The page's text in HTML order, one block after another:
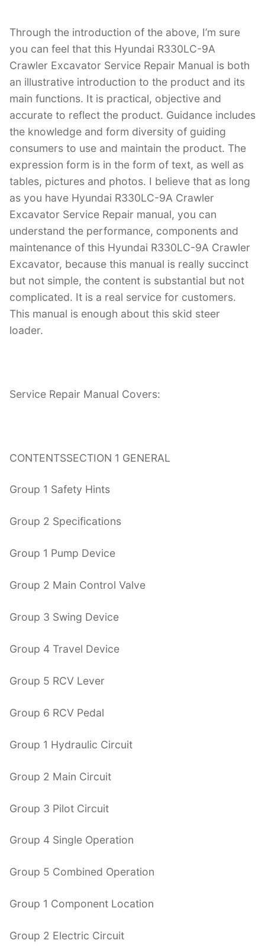
Through the introduction of the above, I’m sure
you can feel that this Hyundai R330LC-9A
Crawler Excavator Service Repair Manual is both
an illustrative introduction to the product and its
main functions. It is practical, objective and
accurate to reflect the product. Guidance includes
the knowledge and form diversity of guiding
consumers to use and maintain the product. The
expression form is in the form of text, as well as
tables, pictures and photos. I believe that as long
as you have Hyundai R330LC-9A Crawler
Excavator Service Repair manual, you can
understand the performance, components and
maintenance of this Hyundai R330LC-9A Crawler
Excavator, because this manual is really succinct
but not simple, the content is substantial but not
complicated. It is a real service for customers.
This manual is enough about this skid steer
loader.
Service Repair Manual Covers:
CONTENTSSECTION 1 GENERAL
Group 1 Safety Hints
Group 2 Specifications
Group 1 Pump Device
Group 2 Main Control Valve
Group 3 Swing Device
Group 4 Travel Device
Group 5 RCV Lever
Group 6 RCV Pedal
Group 1 Hydraulic Circuit
Group 2 Main Circuit
Group 3 Pilot Circuit
Group 4 Single Operation
Group 5 Combined Operation
Group 1 Component Location
Group 2 Electric Circuit